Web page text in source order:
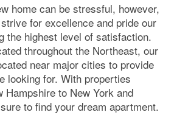
home can be stressful, however,
for excellence and pride our
the highest level of satisfaction.
throughout the Northeast, our
near major cities to provide
looking for. With properties
Hampshire to New York and
to find your dream apartment.